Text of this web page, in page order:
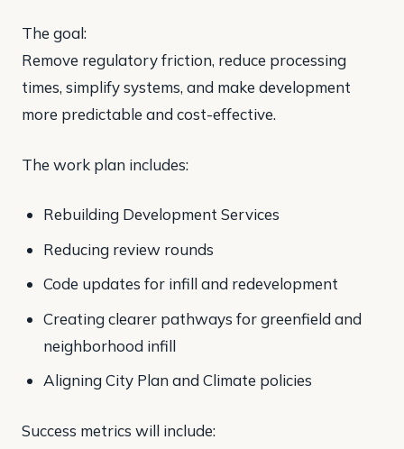
The goal:
Remove regulatory friction, reduce processing
times, simplify systems, and make development
more predictable and cost-effective.
The work plan includes:
Rebuilding Development Services
Reducing review rounds
Code updates for infill and redevelopment
Creating clearer pathways for greenfield and
neighborhood infill
Aligning City Plan and Climate policies
Success metrics will include: